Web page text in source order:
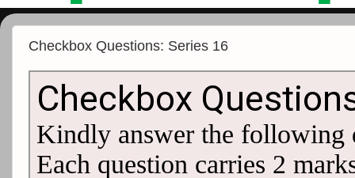
Checkbox Questions: Series 16